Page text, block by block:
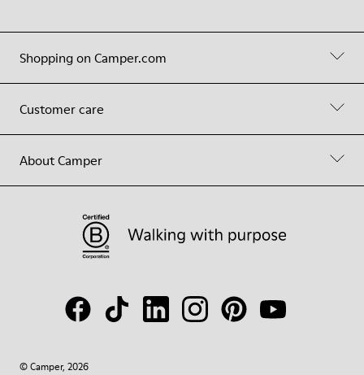
Shopping on Camper.com
Customer care
About Camper
© Camper, 2026